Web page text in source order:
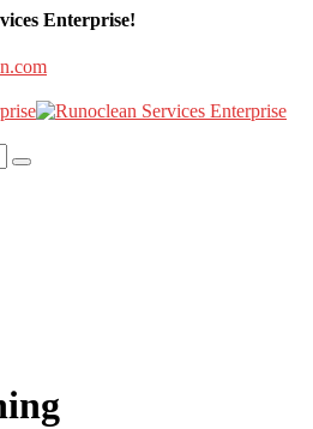
Enterprise!